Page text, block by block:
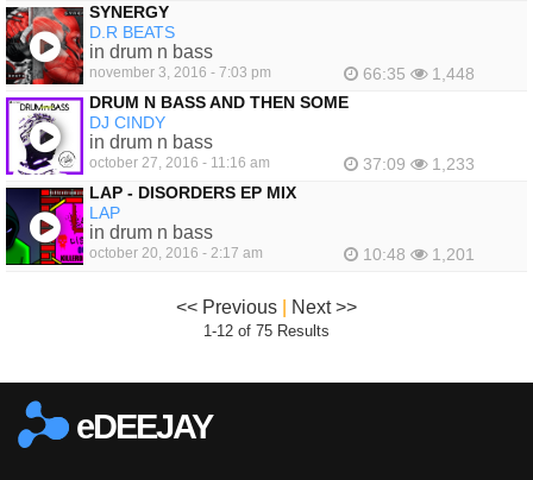
SYNERGY
D.R BEATS
in drum n bass
november 3, 2016 - 7:03 pm 66:35
1,448
DRUM N BASS AND THEN SOME
DJ CINDY
in drum n bass
october 27, 2016 - 11:16 am 37:09
1,233
LAP - DISORDERS EP MIX
LAP
in drum n bass
october 20, 2016 - 2:17 am 10:48 1,201
<< Previous Next >>
1-12 of 75 Results
eDEEJAY